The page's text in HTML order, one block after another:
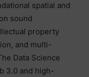
spatial and
sound
property
and multi-
Data Science
3.0 and high-